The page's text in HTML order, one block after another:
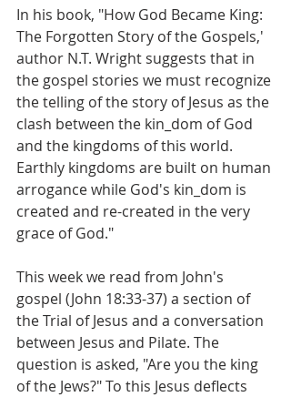
In his book, "How God Became King:
The Forgotten Story of the Gospels,'
author N.T. Wright suggests that in
the gospel stories we must recognize
the telling of the story of Jesus as the
clash between the kin_dom of God
and the kingdoms of this world.
Earthly kingdoms are built on human
arrogance while God's kin_dom is
created and re-created in the very
grace of God."
This week we read from John's
gospel (John 18:33-37) a section of
the Trial of Jesus and a conversation
between Jesus and Pilate. The
question is asked, "Are you the king
of the Jews?" To this Jesus deflects